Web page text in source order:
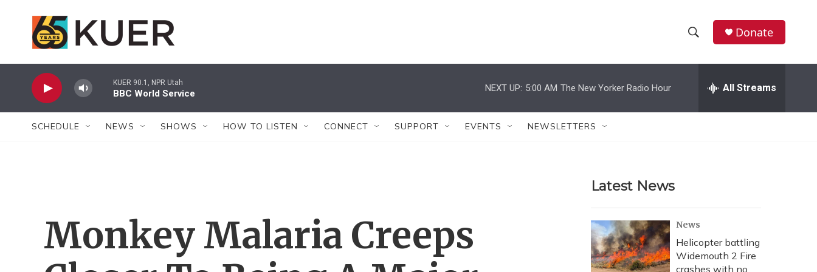
h
w
r
c
h
e
h
Donate
KUER 90.1, NPR Utah
BBC World Service
NEXT UP: 5:00 AM The New Yorker Radio Hour All Streams
SCHEDULE NEWS SHOWS HOW TO LISTEN CONNECT SUPPORT EVENTS NEWSLETTERS
Monkey Malaria Creeps
Latest News
News
Helicopter battling
Widemouth 2 Fire
crashes with no